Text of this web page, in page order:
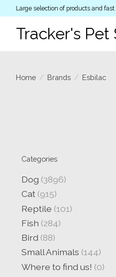
Large selection of products and
Tracker's Pet
Home / Brands / Esbilac
Categories
Dog (3896)
Cat (915)
Reptile (101)
Fish (284)
Bird (88)
Small Animals (144)
Where to find us! (0)